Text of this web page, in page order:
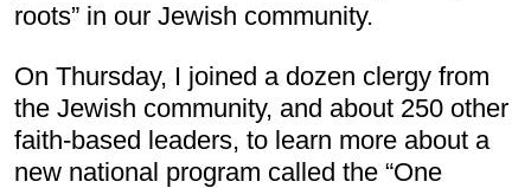
roots” in our Jewish community.
On Thursday, I joined a dozen clergy from
the Jewish community, and about 250 other
faith-based leaders, to learn more about a
new national program called the “One